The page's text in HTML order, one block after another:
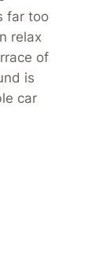
far too
relax
of
is
car